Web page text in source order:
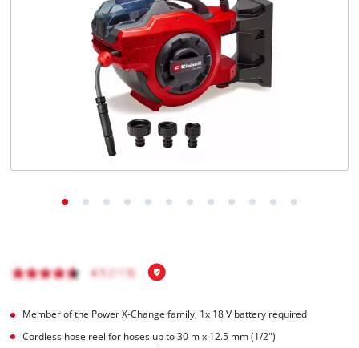
Member of the Power X-Change family, 1x 18 V battery required
Cordless hose reel for hoses up to 30 m x 12.5 mm (1/2")